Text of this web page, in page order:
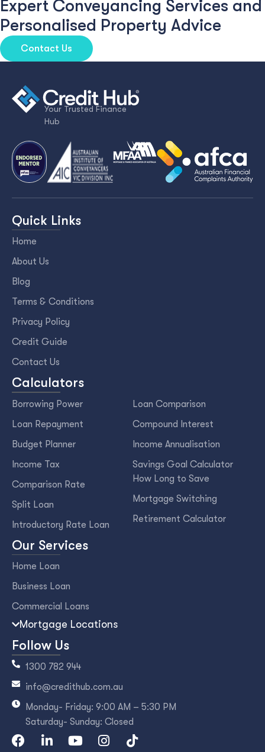
Expert Conveyancing Services and
Personalised Property Advice
Contact Us
Your Trusted Finance
Hub
Quick Links
Home
About Us
Blog
Terms & Conditions
Privacy Policy
Credit Guide
Contact Us
Calculators
Borrowing Power
Loan Repayment
Budget Planner
Income Tax
Comparison Rate
Split Loan
Introductory Rate Loan
Loan Comparison
Compound Interest
Income Annualisation
Savings Goal Calculator
How Long to Save
Mortgage Switching
Retirement Calculator
Our Services
Home Loan
Business Loan
Commercial Loans
Mortgage Locations
Follow Us
1300 782 944
info@credithub.com.au
Monday- Friday: 9:00 AM – 5:30 PM
Saturday- Sunday: Closed